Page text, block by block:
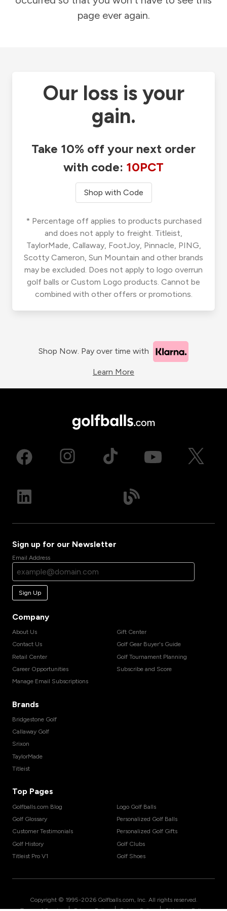
page ever again.
Our loss is your
gain.
Take 10% off your next order
with code: 10PCT
Shop with Code
* Percentage off applies to products purchased
and does not apply to freight. Titleist,
TaylorMade, Callaway, FootJoy, Pinnacle, PING,
Scotty Cameron, Sun Mountain and other brands
may be excluded. Does not apply to logo overrun
golf balls or Custom Logo products. Cannot be
combined with other offers or promotions.
Shop Now. Pay over time with
Learn More
Sign up for our Newsletter
Email Address
Sign Up
Company
About Us
Contact Us
Retail Center
Career Opportunities
Manage Email Subscriptions
Gift Center
Golf Gear Buyer's Guide
Golf Tournament Planning
Subscribe and Score
Brands
Bridgestone Golf
Callaway Golf
Srixon
TaylorMade
Titleist
Top Pages
Golfballs.com Blog
Golf Glossary
Customer Testimonials
Golf History
Titleist Pro V1
Logo Golf Balls
Personalized Golf Balls
Personalized Golf Gifts
Golf Clubs
Golf Shoes
Copyright © 1995-2026 Golfballs.com, Inc. All rights reserved.
| | |